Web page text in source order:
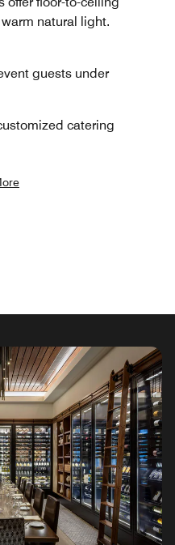
natural light.
guests under
catering